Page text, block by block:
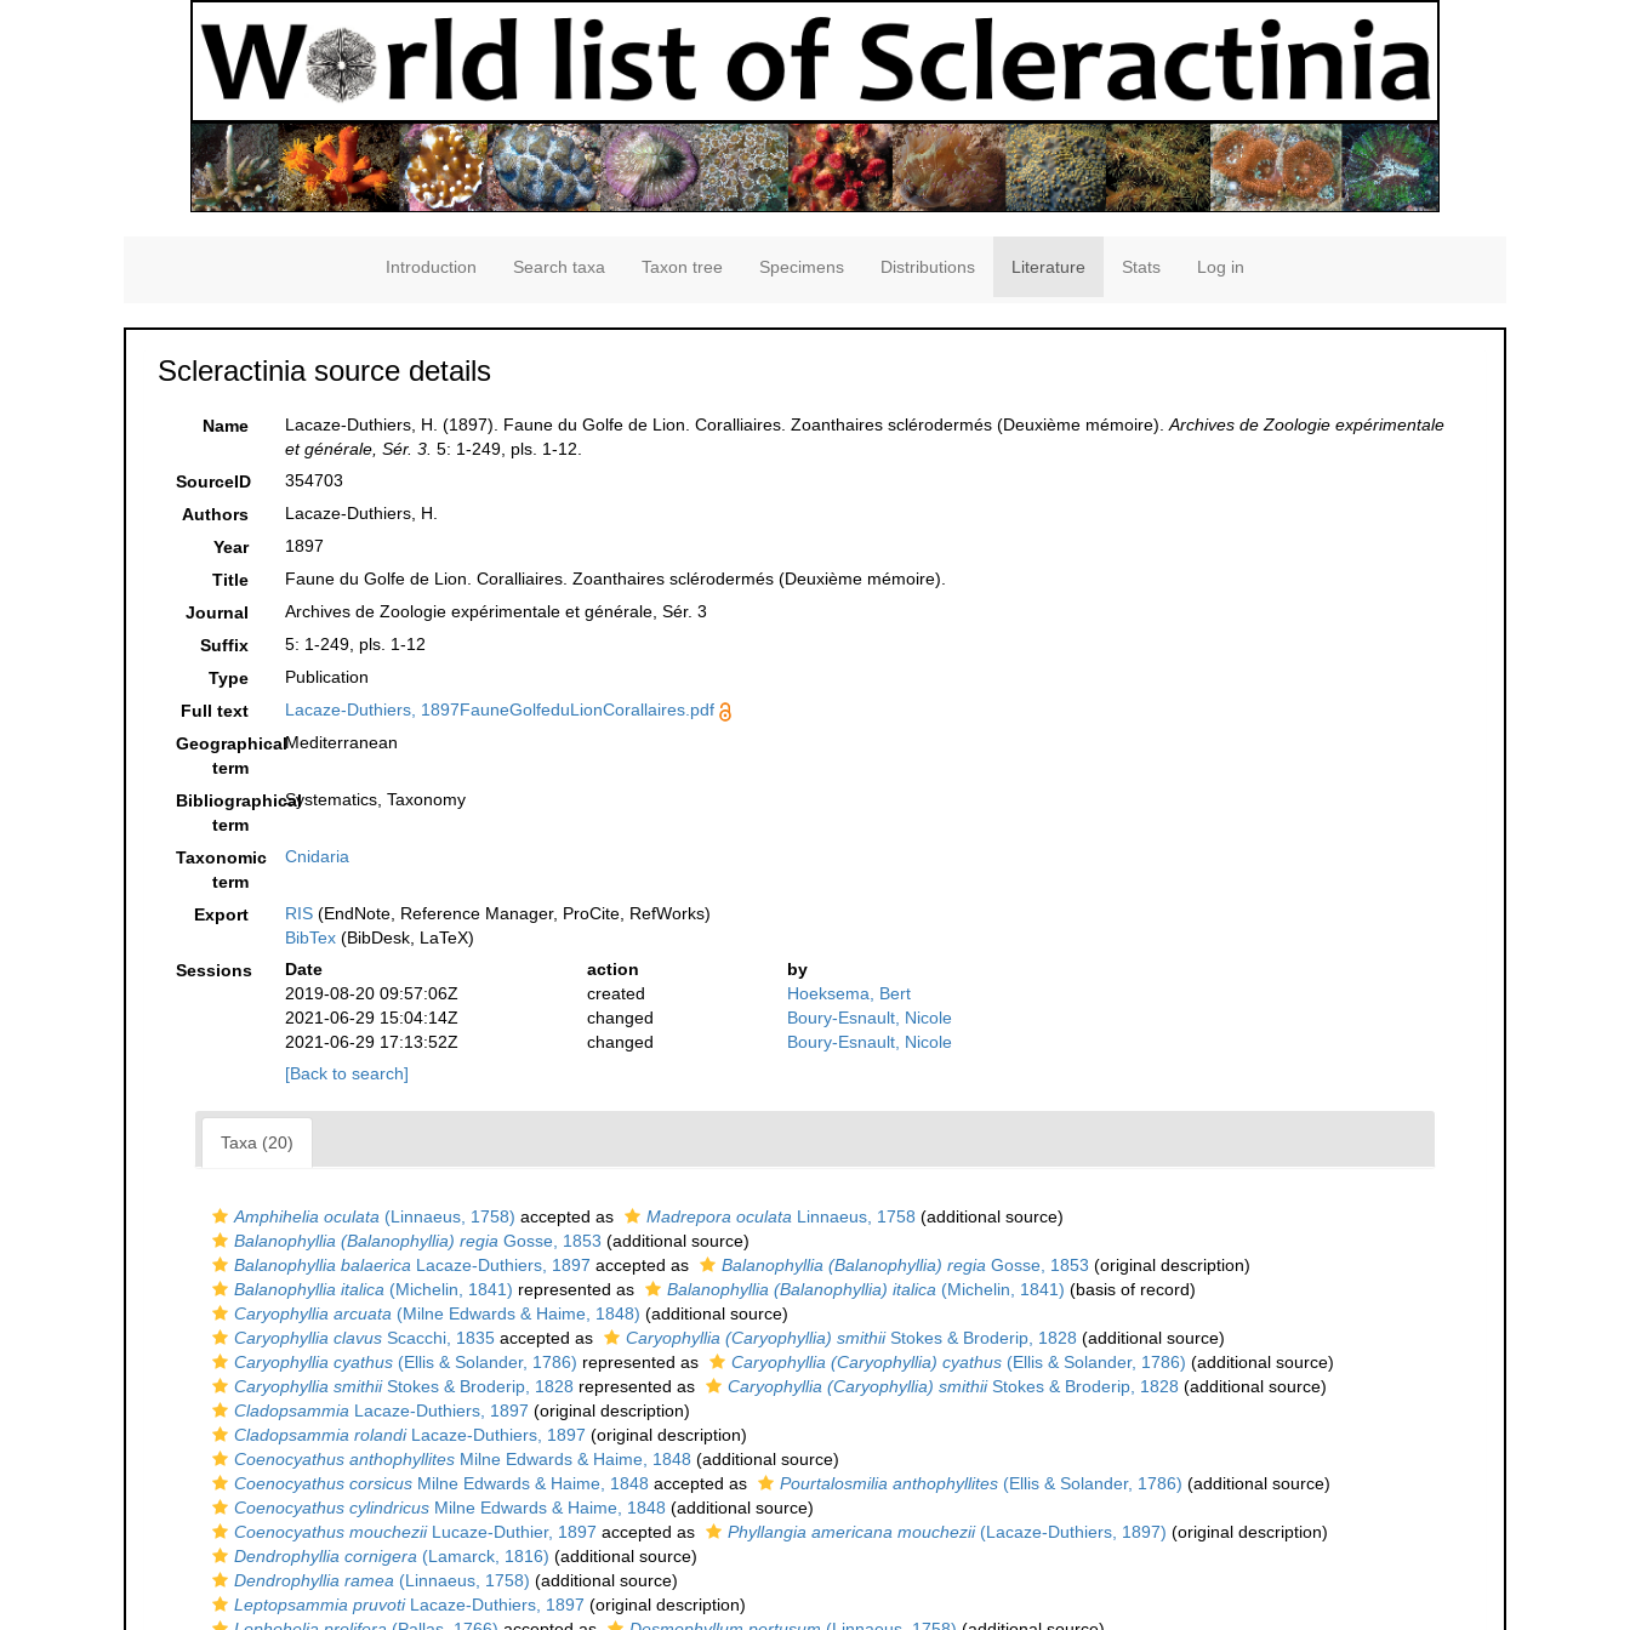
Introduction Search taxa Taxon tree Specimens Distributions Literature Stats Log in
Scleractinia source details
Name Lacaze-Duthiers, H. (1897). Faune du Golfe de Lion. Coralliaires. Zoanthaires sclérodermés (Deuxième mémoire).Archives de Zoologie expérimentale
et générale, Sér. 3. 5: 1-249, pls. 1-12.
SourceID
354703
Authors
Lacaze-Duthiers, H.
Year
1897
Title
Faune du Golfe de Lion. Coralliaires. Zoanthaires sclérodermés (Deuxième mémoire).
Journal
Archives de Zoologie expérimentale et générale, Sér. 3
Suffix
5: 1-249, pls. 1-12
Type
Publication
Full text
Lacaze-Duthiers, 1897FauneGolfeduLionCorallaires.pdf
Geographical
term
Mediterranean
Bibliographical
term
Systematics, Taxonomy
Taxonomic
term
Cnidaria
Export RIS (EndNote, Reference Manager, ProCite, RefWorks)
BibTex (BibDesk, LaTeX)
Sessions
Date action
by
2019-08-20 09:57:06Z
created
Hoeksema, Bert
2021-06-29 15:04:14Z
changed
Boury-Esnault, Nicole
2021-06-29 17:13:52Z
changed
Boury-Esnault, Nicole
[Back to search]
Taxa (20)
Amphihelia oculata (Linnaeus, 1758) accepted as Madrepora oculata Linnaeus, 1758 (additional source)
Balanophyllia (Balanophyllia) regia Gosse, 1853 (additional source)
Balanophyllia balaerica Lacaze-Duthiers, 1897 accepted as Balanophyllia (Balanophyllia) regia Gosse, 1853 (original description)
Balanophyllia italica (Michelin, 1841) represented as Balanophyllia (Balanophyllia) italica (Michelin, 1841) (basis of record)
Caryophyllia arcuata (Milne Edwards & Haime, 1848) (additional source)
Caryophyllia clavus Scacchi, 1835 accepted as Caryophyllia (Caryophyllia) smithiiStokes & Broderip, 1828 (additional source)
Caryophyllia cyathus (Ellis & Solander, 1786) represented as Caryophyllia (Caryophyllia) cyathus (Ellis & Solander, 1786) (additional source)
Caryophyllia smithiiStokes & Broderip, 1828 represented as Caryophyllia (Caryophyllia) smithiiStokes & Broderip, 1828 (additional source)
Cladopsammia Lacaze-Duthiers, 1897 (original description)
Cladopsammia rolandiLacaze-Duthiers, 1897 (original description)
Coenocyathus anthophyllites Milne Edwards & Haime, 1848 (additional source)
Coenocyathus corsicus Milne Edwards & Haime, 1848 accepted as Pourtalosmilia anthophyllites (Ellis & Solander, 1786) (additional source)
Coenocyathus cylindricus Milne Edwards & Haime, 1848 (additional source)
Coenocyathus moucheziiLucaze-Duthier, 1897 accepted as Phyllangia americana mouchezii(Lacaze-Duthiers, 1897) (original description)
Dendrophyllia cornigera (Lamarck, 1816) (additional source)
Dendrophyllia ramea (Linnaeus, 1758) (additional source)
Leptopsammia pruvotiLacaze-Duthiers, 1897 (original description)